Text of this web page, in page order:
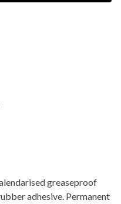
greaseproof
adhesive. Permanent